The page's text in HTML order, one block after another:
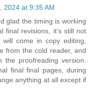
2024 at 9:35 AM
glad the timing is working
final revisions, it’s still not
come in copy editing,
from the cold reader, and
proofreading version.
final final pages, during
anything at all except if